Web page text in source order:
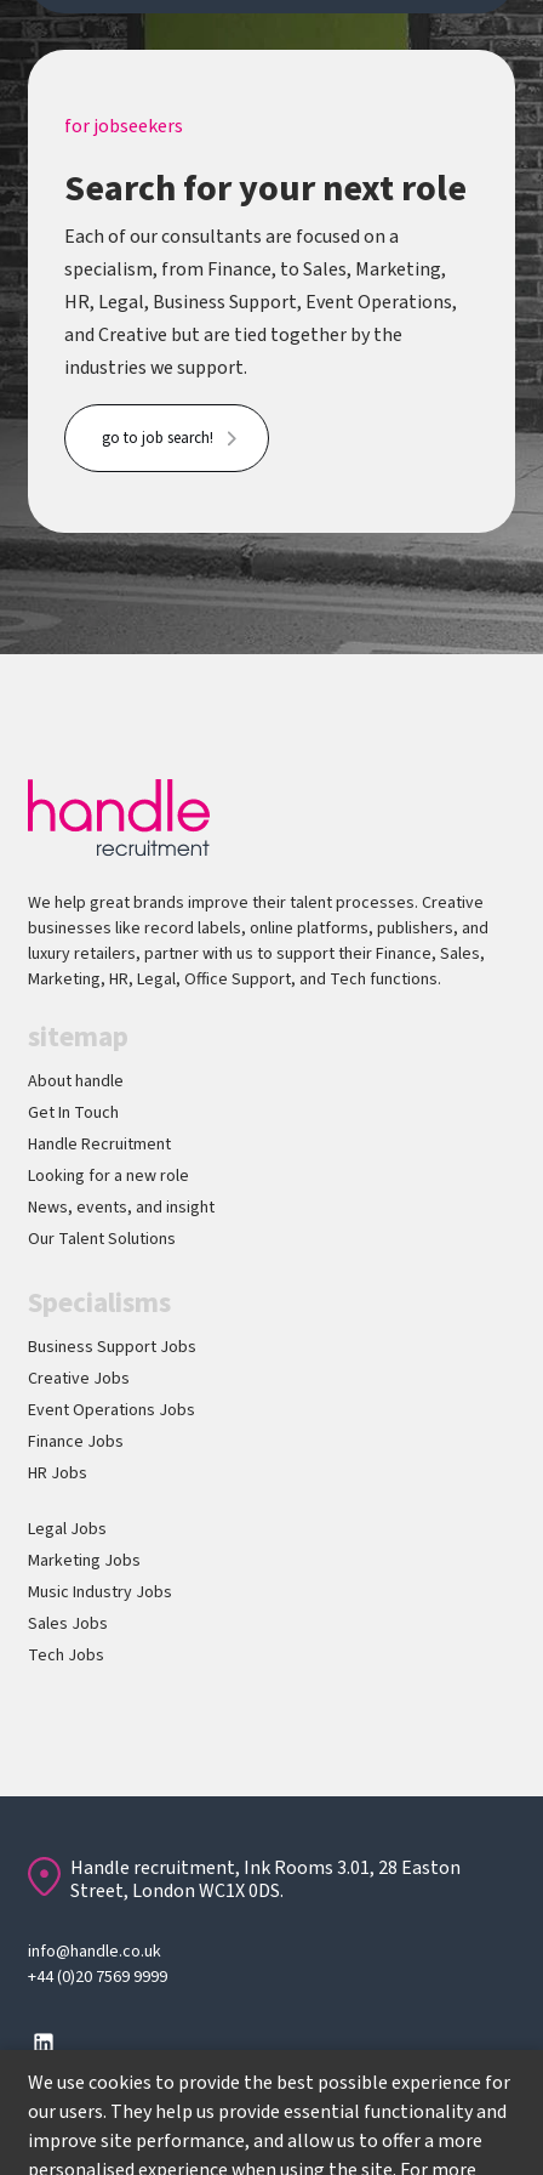
post-production technology while supporting
some of the world's most exciting creative
from under-represented backgrounds - we pride
opportunity through a commitment to equality,
diversity and inclusion.
for jobseekers
Search for your next role
Each of our consultants are focused on a
specialism, from Finance, to Sales, Marketing,
HR, Legal, Business Support, Event Operations,
and Creative but are tied together by the
industries we support.
go to job search!
We use cookies to provide the best possible experience for
our users. They help us provide essential functionality and
improve site performance, and allow us to offer a more
We help great brands improve their talent processes. Creative
businesses like record labels, online platforms, publishers, and
luxury retailers, partner with us to support their Finance, Sales,
Marketing, HR, Legal, Office Support, and Tech functions.
sitemap
About handle
Get In Touch
Handle Recruitment
Looking for a new role
News, events, and insight
Our Talent Solutions
Specialisms
Business Support Jobs
Creative Jobs
Event Operations Jobs
Finance Jobs
HR Jobs
Legal Jobs
Marketing Jobs
Music Industry Jobs
Sales Jobs
Tech Jobs
Handle recruitment, Ink Rooms 3.01, 28 Easton
Street, London WC1X 0DS.
info@handle.co.uk
+44 (0)20 7569 9999
© Copyright 2026 Handle Recruitment. All rights reserved.